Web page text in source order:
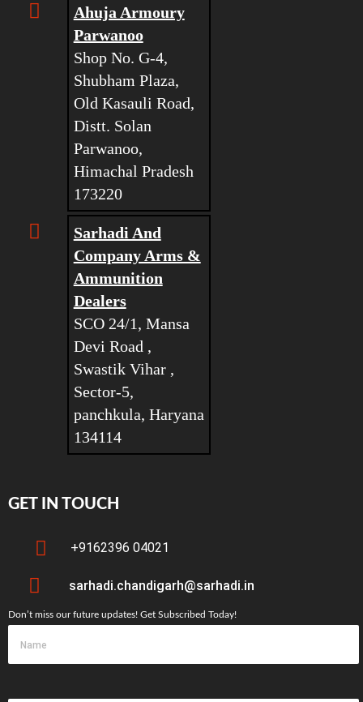
Ahuja Armoury
Parwanoo
Shop No. G-4,
Shubham Plaza,
Old Kasauli Road,
Distt. Solan
Parwanoo,
Himachal Pradesh
173220
Sarhadi And
Company Arms &
Ammunition
Dealers
SCO 24/1, Mansa
Devi Road ,
Swastik Vihar ,
Sector-5,
panchkula, Haryana
134114
GET IN TOUCH
+9162396 04021
sarhadi.chandigarh@sarhadi.in
Don’t miss our future updates! Get Subscribed Today!